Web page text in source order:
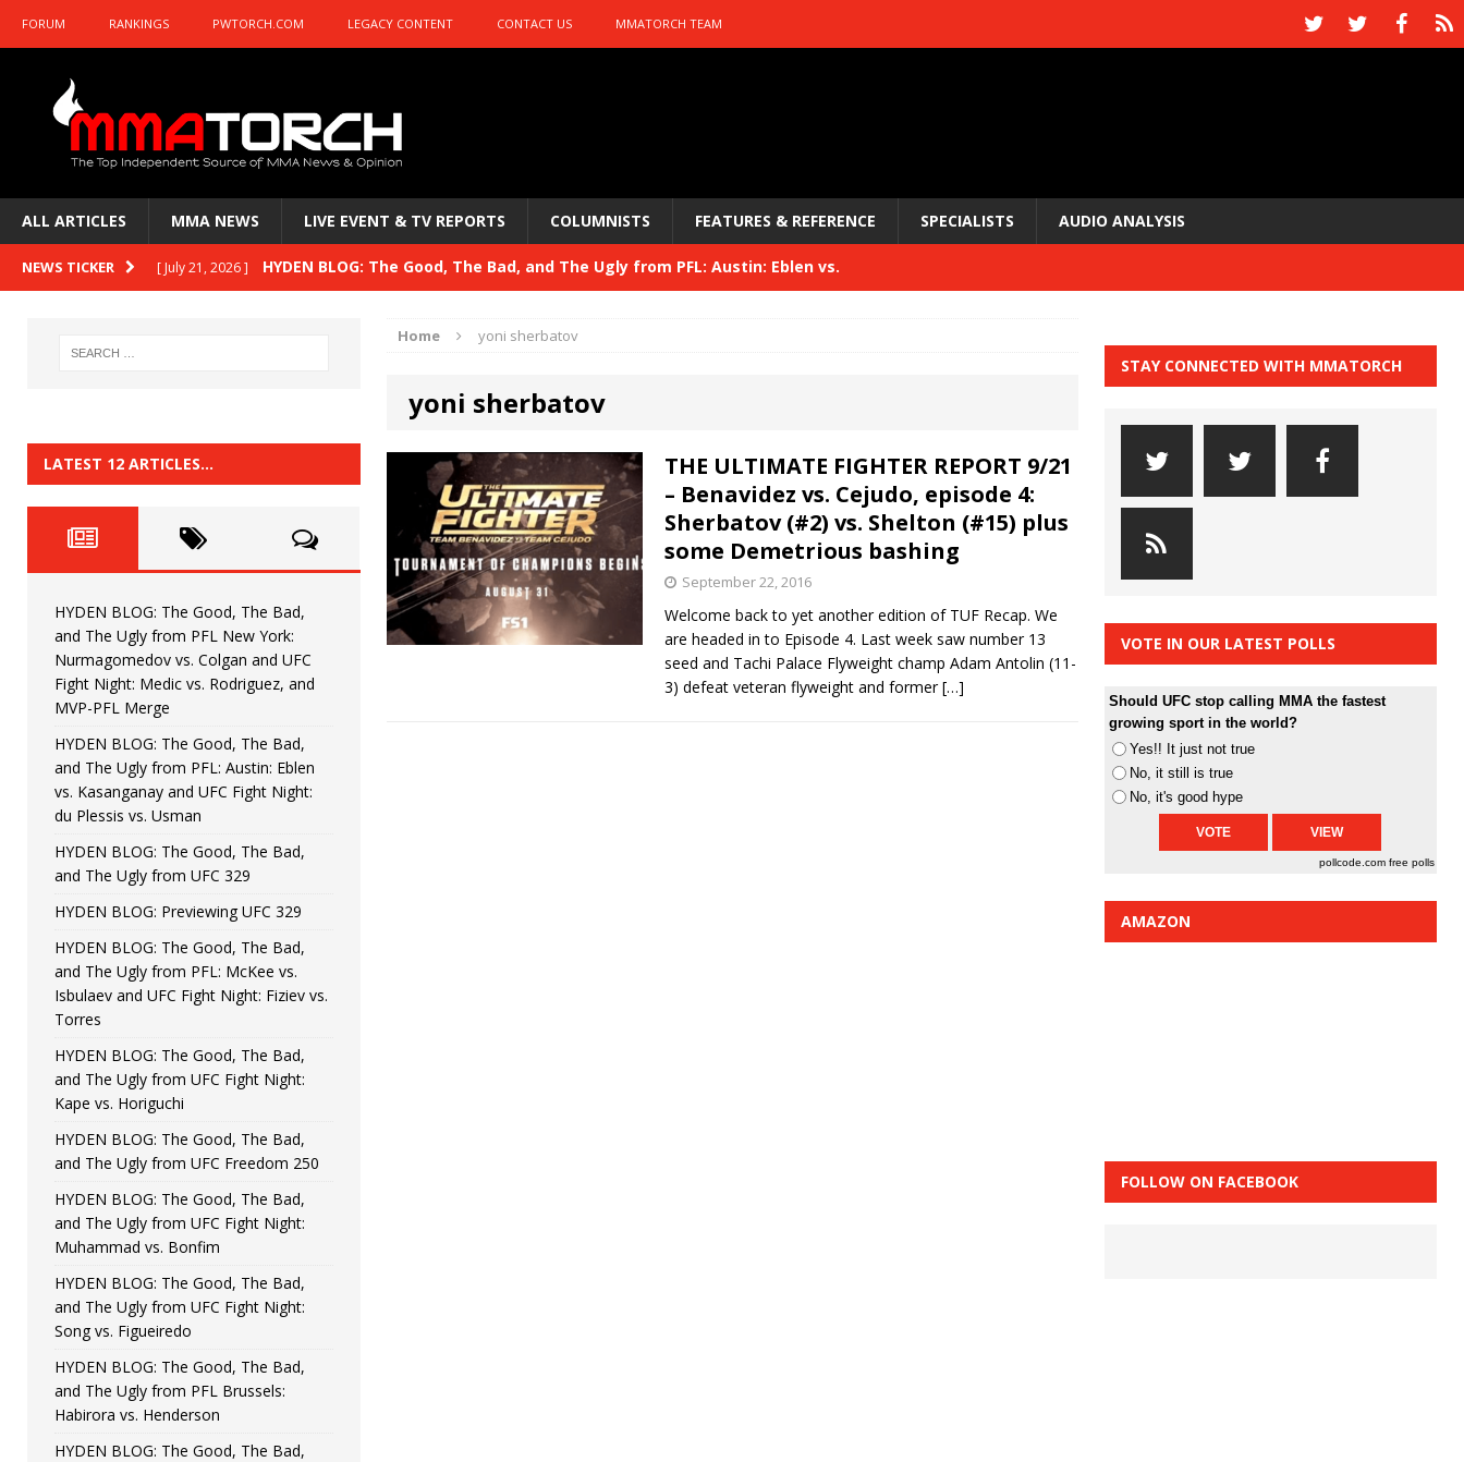
FORUM RANKINGS PWTORCH.COM LEGACY CONTENT CONTACT US MMATORCH TEAM
ALL ARTICLES MMA NEWS LIVE EVENT & TV REPORTS COLUMNISTS FEATURES & REFERENCE SPECIALISTS AUDIO ANALYSIS
NEWS TICKER [ July 21, 2026 ] HYDEN BLOG: The Good, The Bad, and The Ugly from PFL: Austin: Eblen vs.
HYDEN BLOG: Previewing UFC 329 HYDEN'S TAKE
HYDEN BLOG: The Good, The Bad, and The Ugly from PFL: McKee vs. Isbulaev and UFC
HYDEN'S TAKE
[ June 22, 2026 ] HYDEN BLOG: The Good, The Bad, and The Ugly from UFC Fight Night: Kape vs.
[ June 15, 2026 ] HYDEN BLOG: The Good, The Bad, and The Ugly from UFC Freedom 250 HYDEN'S TAKE
[ June 8, 2026 ] HYDEN BLOG: The Good, The Bad, and The Ugly from UFC Fight Night: Muhammad vs.
Bonfim
[ August 4, 2026 ] HYDEN BLOG: The Good, The Bad, and The Ugly from PFL New York: Nurmagomedov
vs. Colgan and UFC Fight Night: Medic vs. Rodriguez, and MVP-PFL Merge
Home yoni sherbatov
yoni sherbatov
THE ULTIMATE FIGHTER REPORT 9/21
– Benavidez vs. Cejudo, episode 4:
Sherbatov (#2) vs. Shelton (#15) plus
some Demetrious bashing
September 22, 2016
Welcome back to yet another edition of TUF Recap. We
are headed in to Episode 4. Last week saw number 13
seed and Tachi Palace Flyweight champ Adam Antolin (11-
3) defeat veteran flyweight and former[…]
LATEST 12 ARTICLES…
HYDEN BLOG: The Good, The Bad,
and The Ugly from PFL New York:
Nurmagomedov vs. Colgan and UFC
Fight Night: Medic vs. Rodriguez, and
MVP-PFL Merge
HYDEN BLOG: The Good, The Bad,
and The Ugly from PFL: Austin: Eblen
vs. Kasanganay and UFC Fight Night:
du Plessis vs. Usman
HYDEN BLOG: The Good, The Bad,
and The Ugly from UFC 329
HYDEN BLOG: Previewing UFC 329
HYDEN BLOG: The Good, The Bad,
and The Ugly from PFL: McKee vs.
Isbulaev and UFC Fight Night: Fiziev vs.
Torres
HYDEN BLOG: The Good, The Bad,
and The Ugly from UFC Fight Night:
Kape vs. Horiguchi
HYDEN BLOG: The Good, The Bad,
and The Ugly from UFC Freedom 250
HYDEN BLOG: The Good, The Bad,
and The Ugly from UFC Fight Night:
Muhammad vs. Bonfim
HYDEN BLOG: The Good, The Bad,
and The Ugly from UFC Fight Night:
Song vs. Figueiredo
HYDEN BLOG: The Good, The Bad,
and The Ugly from PFL Brussels:
Habirora vs. Henderson
HYDEN BLOG: The Good, The Bad,
STAY CONNECTED WITH MMATORCH
VOTE IN OUR LATEST POLLS
Should UFC stop calling MMA the fastest
growing sport in the world?
Yes!! It just not true
No, it still is true
No, it's good hype
pollcode.com free polls
AMAZON
FOLLOW ON FACEBOOK